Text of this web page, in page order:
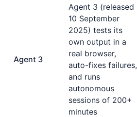
Agent 3
Agent 3 (released
10 September
2025) tests its
own output in a
real browser,
auto-fixes failures,
and runs
autonomous
sessions of 200+
minutes